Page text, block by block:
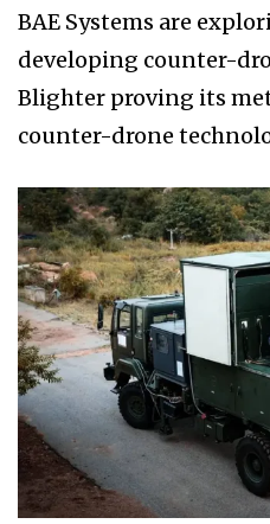
BAE Systems are
developing counter-
Blighter proving its
counter-drone